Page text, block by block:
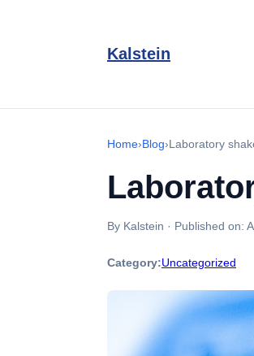
Kalstein
Home›Blog›Laboratory
By Kalstein · Published on:
Category:Uncategorized